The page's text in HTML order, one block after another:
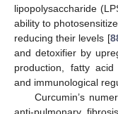
lipopolysaccharide
ability to
reducing their levels [
and detoxifier by
production, fatty acid
and immunological
Curcumin’s
anti-pulmonary